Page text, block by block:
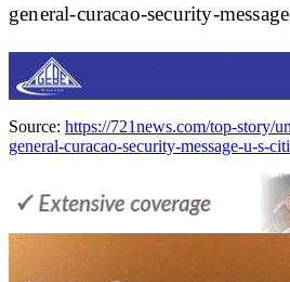
general-curacao-security-
Source: https://721news.com/top-story/
general-curacao-security-message-u-s-